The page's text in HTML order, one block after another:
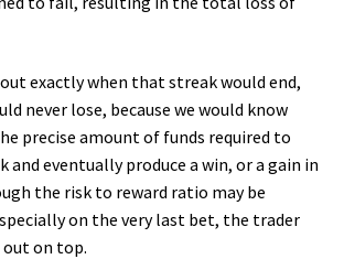
exactly when that streak would end,
never lose, because we would know
precise amount of funds required to
and eventually produce a win, or a gain in
the risk to reward ratio may be
on the very last bet, the trader
on top.